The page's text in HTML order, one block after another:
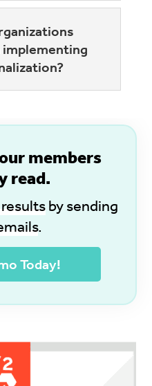
members
read.
by sending
.
Today!